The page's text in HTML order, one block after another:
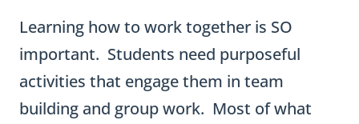
Learning how to work together is SO
important. Students need purposeful
activities that engage them in team
building and group work. Most of what